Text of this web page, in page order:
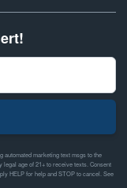
automated marketing text msgs to the
legal age of 21+ to receive texts. Consent
HELP for help and STOP to cancel. See